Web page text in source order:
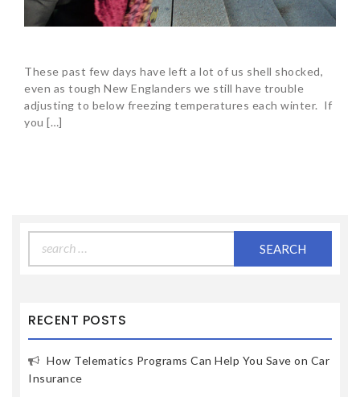
These past few days have left a lot of us shell shocked,
even as tough New Englanders we still have trouble
adjusting to below freezing temperatures each winter. If
you […]
for:
RECENT POSTS
How Telematics Programs Can Help You Save on Car
Insurance